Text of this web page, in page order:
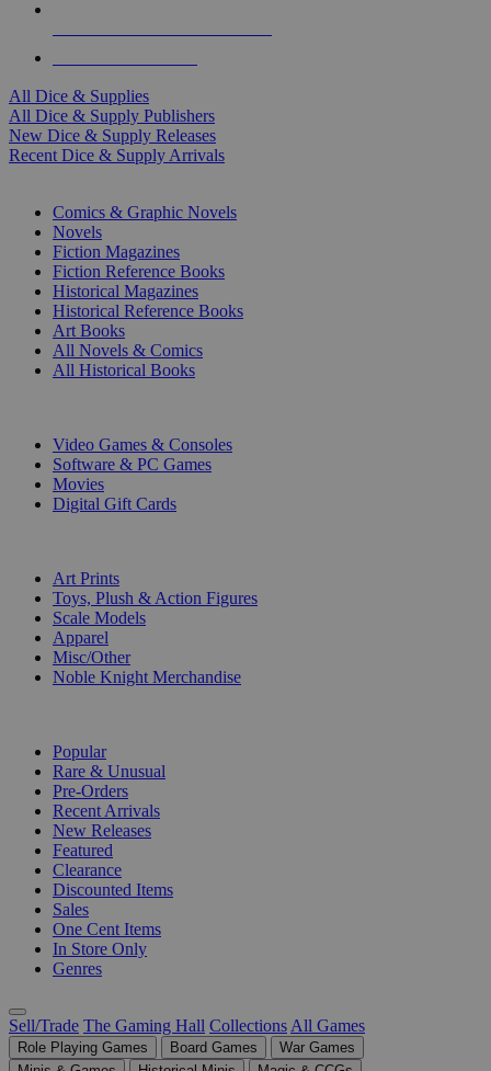
All Dice & Supplies
All Dice & Supply Publishers
New Dice & Supply Releases
Recent Dice & Supply Arrivals
Comics & Graphic Novels
Novels
Fiction Magazines
Fiction Reference Books
Historical Magazines
Historical Reference Books
Art Books
All Novels & Comics
All Historical Books
Video Games & Consoles
Software & PC Games
Movies
Digital Gift Cards
Art Prints
Toys, Plush & Action Figures
Scale Models
Apparel
Misc/Other
Noble Knight Merchandise
Popular
Rare & Unusual
Pre-Orders
Recent Arrivals
New Releases
Featured
Clearance
Discounted Items
Sales
One Cent Items
In Store Only
Genres
Sell/Trade The Gaming Hall Collections All Games
Role Playing Games Board Games
War Games